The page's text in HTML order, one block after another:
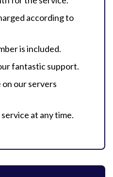
according to
is included.
fantastic support.
on our servers
at any time.